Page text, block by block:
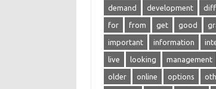
demand development
for from get good
important information
live looking management
older online options